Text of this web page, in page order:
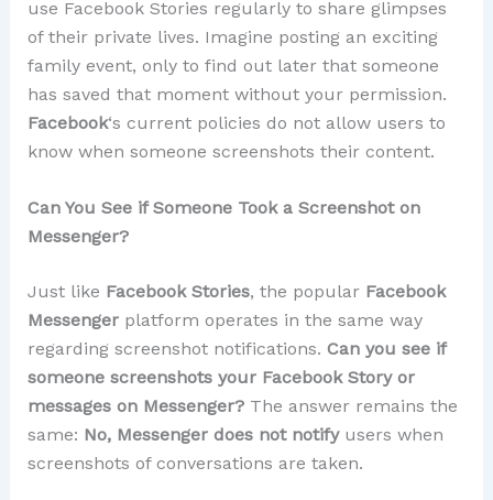
use Facebook Stories regularly to share glimpses
of their private lives. Imagine posting an exciting
family event, only to find out later that someone
has saved that moment without your permission.
Facebook‘s current policies do not allow users to
know when someone screenshots their content.
Can You See if Someone Took a Screenshot on
Messenger?
Just like Facebook Stories, the popular Facebook
Messengerplatform operates in the same way
regarding screenshot notifications. Can you see if
someone screenshots your Facebook Story or
messages on Messenger?The answer remains the
same: No, Messenger does not notifyusers when
screenshots of conversations are taken.